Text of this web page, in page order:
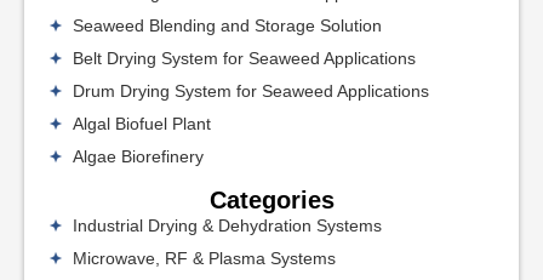
Seaweed Blending and Storage Solution
Belt Drying System for Seaweed Applications
Drum Drying System for Seaweed Applications
Algal Biofuel Plant
Algae Biorefinery
Categories
Industrial Drying & Dehydration Systems
Microwave, RF & Plasma Systems